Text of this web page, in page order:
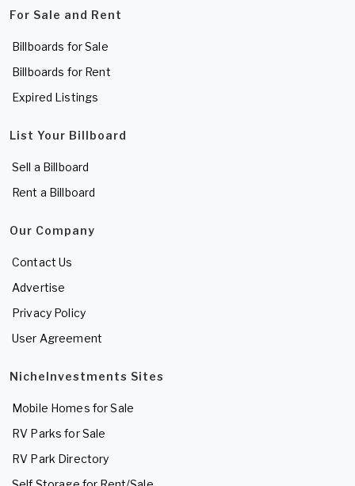
For Sale and Rent
Billboards for Sale
Billboards for Rent
Expired Listings
List Your Billboard
Sell a Billboard
Rent a Billboard
Our Company
Contact Us
Advertise
Privacy Policy
User Agreement
NicheInvestments Sites
Mobile Homes for Sale
RV Parks for Sale
RV Park Directory